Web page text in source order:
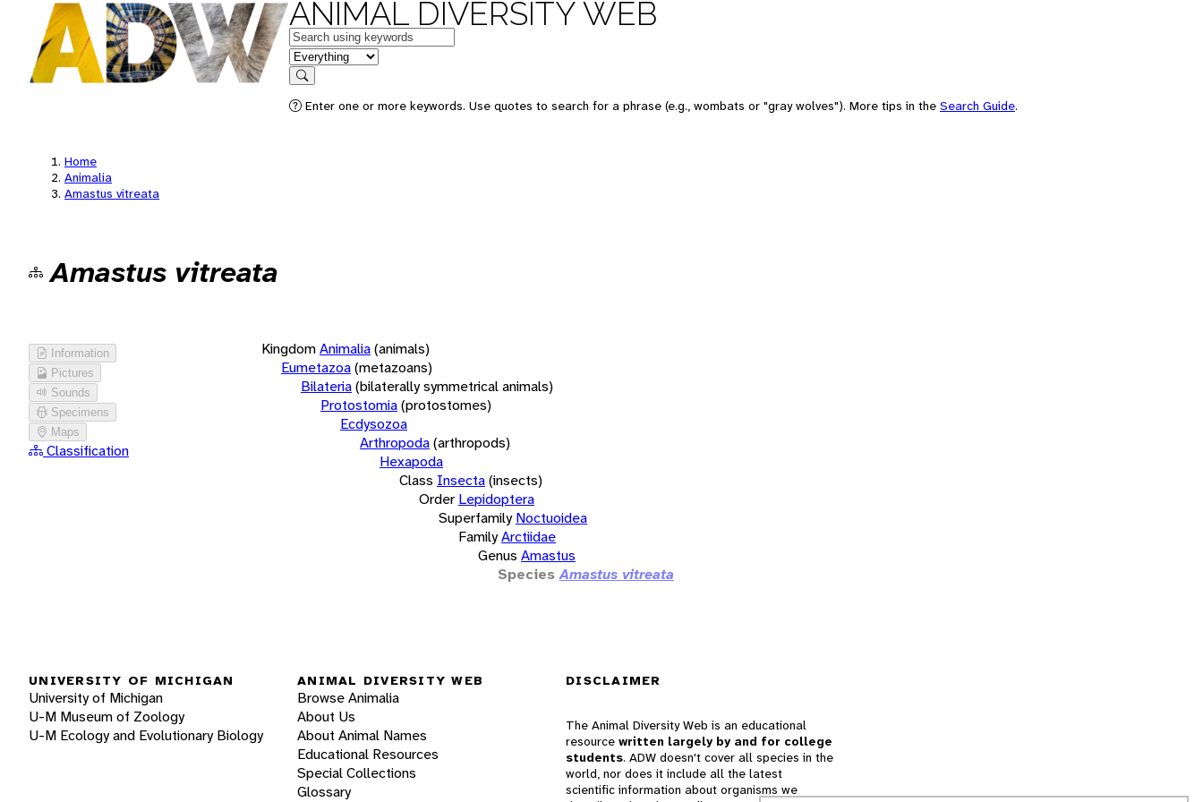
ANIMAL DIVERSITY WEB
Keywords
in feature
Search
Enter one or more keywords. Use quotes to search for a phrase (e.g., wombats or "gray wolves"). More tips in the Search Guide.
Home
Animalia
Amastus vitreata
Amastus vitreata
Information
Pictures
Sounds
Specimens
Maps
Classification
KingdomAnimalia(animals)
Eumetazoa(metazoans)
Bilateria(bilaterally symmetrical animals)
Protostomia(protostomes)
Ecdysozoa
Arthropoda(arthropods)
Hexapoda
Class Insecta(insects)
Order Lepidoptera
Superfamily Noctuoidea
FamilyArctiidae
Genus Amastus
Species Amastus vitreata
UNIVERSITY OF MICHIGAN
University of Michigan
U-M Museum of Zoology
U-M Ecology and Evolutionary Biology
ANIMAL DIVERSITY WEB
Browse Animalia
About Us
About Animal Names
Educational Resources
Special Collections
Glossary
DISCLAIMER
The Animal Diversity Web is an educational
resource written largely by and for college
students. ADW doesn't cover all species in the
world, nor does it include all the latest
scientific information about organisms we